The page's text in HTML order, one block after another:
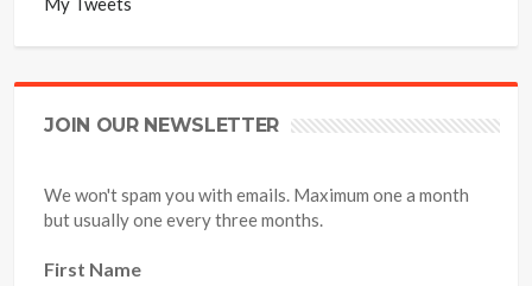
JOIN OUR NEWSLETTER
We won't spam you with emails. Maximum one a month
but usually one every three months.
First Name